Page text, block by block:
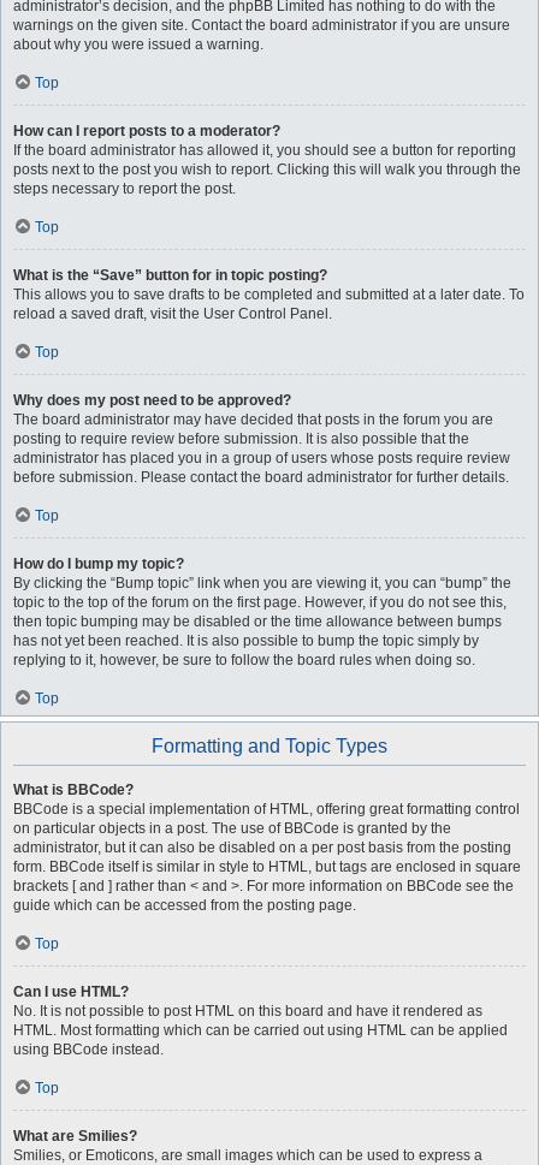
administrator’s decision, and the phpBB Limited has nothing to do with the
warnings on the given site. Contact the board administrator if you are unsure
about why you were issued a warning.
Top
How can I report posts to a moderator?
If the board administrator has allowed it, you should see a button for reporting
posts next to the post you wish to report. Clicking this will walk you through the
steps necessary to report the post.
Top
What is the “Save” button for in topic posting?
This allows you to save drafts to be completed and submitted at a later date. To
reload a saved draft, visit the User Control Panel.
Top
Why does my post need to be approved?
The board administrator may have decided that posts in the forum you are
posting to require review before submission. It is also possible that the
administrator has placed you in a group of users whose posts require review
before submission. Please contact the board administrator for further details.
Top
How do I bump my topic?
By clicking the “Bump topic” link when you are viewing it, you can “bump” the
topic to the top of the forum on the first page. However, if you do not see this,
then topic bumping may be disabled or the time allowance between bumps
has not yet been reached. It is also possible to bump the topic simply by
replying to it, however, be sure to follow the board rules when doing so.
Top
Formatting and Topic Types
What is BBCode?
BBCode is a special implementation of HTML, offering great formatting control
on particular objects in a post. The use of BBCode is granted by the
administrator, but it can also be disabled on a per post basis from the posting
form. BBCode itself is similar in style to HTML, but tags are enclosed in square
brackets [ and ] rather than < and >. For more information on BBCode see the
guide which can be accessed from the posting page.
Top
Can I use HTML?
No. It is not possible to post HTML on this board and have it rendered as
HTML. Most formatting which can be carried out using HTML can be applied
using BBCode instead.
Top
What are Smilies?
Smilies, or Emoticons, are small images which can be used to express a